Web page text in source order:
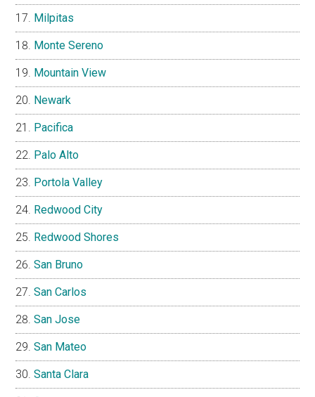
Milpitas
Monte Sereno
Mountain View
Newark
Pacifica
Palo Alto
Portola Valley
Redwood City
Redwood Shores
San Bruno
San Carlos
San Jose
San Mateo
Santa Clara